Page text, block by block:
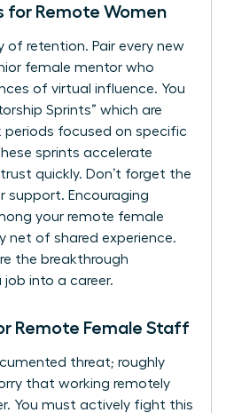
for Remote Women
of retention. Pair every new
female mentor who
of virtual influence. You
Sprints” which are
periods focused on specific
sprints accelerate
quickly. Don’t forget the
support. Encouraging
your remote female
net of shared experience.
the breakthrough
into a career.
Remote Female Staff
threat; roughly
that working remotely
You must actively fight this